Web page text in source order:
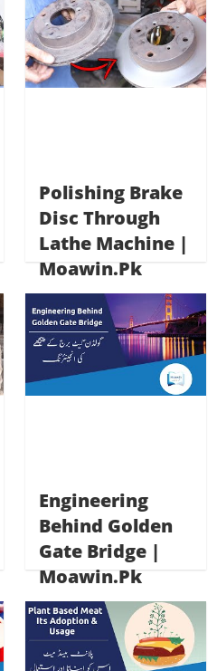
Polishing Brake
Disc Through
Lathe Machine |
Moawin.pk
Engineering
Behind Golden
Gate Bridge |
Moawin.pk